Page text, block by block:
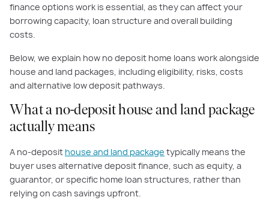
finance options work is essential, as they can affect your
borrowing capacity, loan structure and overall building
costs.
Below, we explain how no deposit home loans work alongside
house and land packages, including eligibility, risks, costs
and alternative low deposit pathways.
What a no-deposit house and land package
actually means
A no-deposit house and land package typically means the
buyer uses alternative deposit finance, such as equity, a
guarantor, or specific home loan structures, rather than
relying on cash savings upfront.